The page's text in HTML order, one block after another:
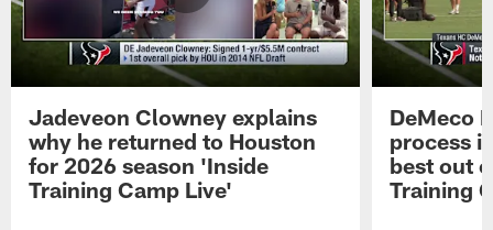
Jadeveon Clowney explains
why he returned to Houston
for 2026 season 'Inside
Training Camp Live'
DeMeco
process
best out
Training